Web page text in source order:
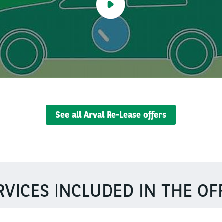
See all Arval Re-Lease offers
INCLUDED IN THE